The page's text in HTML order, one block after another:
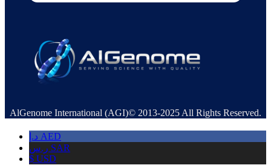
AlGenome International (AGI)© 2013-2025 All Rights Reserved.
د.إ AED
ر.س SAR
$ USD